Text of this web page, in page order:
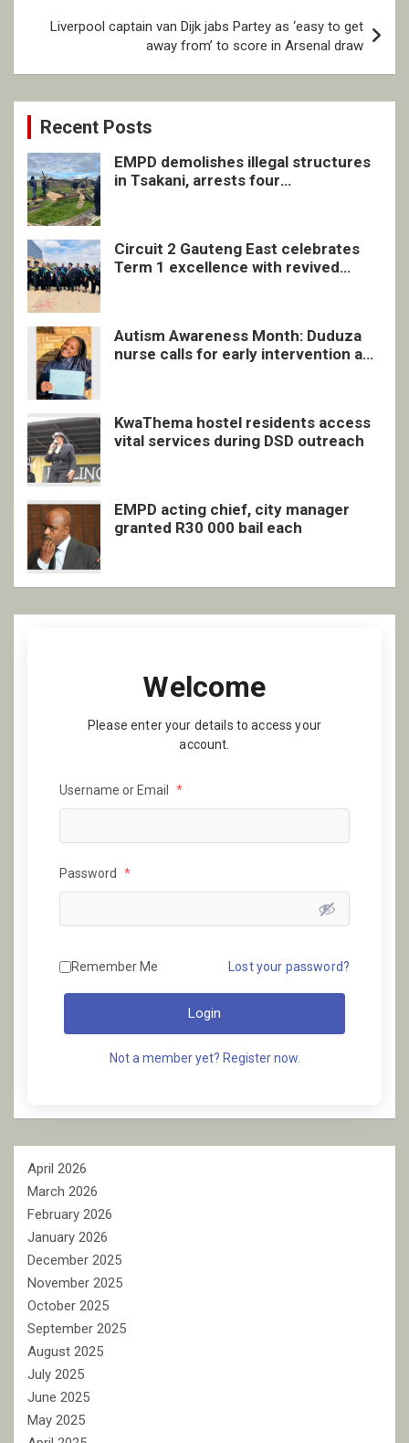
Liverpool captain van Dijk jabs Partey as ‘easy to get
away from’ to score in Arsenal draw
Recent Posts
EMPD demolishes illegal structures
in Tsakani, arrests four
Circuit 2 Gauteng East celebrates
Term 1 excellence with revived
Autism Awareness Month: Duduza
nurse calls for early intervention and
KwaThema hostel residents access
vital services during DSD outreach
EMPD acting chief, city manager
granted R30 000 bail each
Welcome
Please enter your details to access your
account.
Username or Email *
Password *
Remember Me Lost your password?
Login
Not a member yet? Register now.
April 2026
March 2026
February 2026
January 2026
December 2025
November 2025
October 2025
September 2025
August 2025
July 2025
June 2025
May 2025